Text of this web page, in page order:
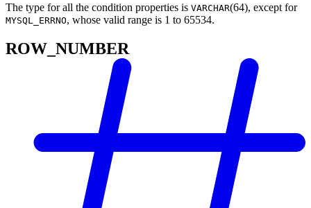
The type for all the condition properties is VARCHAR(64), except for
MYSQL_ERRNO, whose valid range is 1 to 65534.
ROW_NUMBER